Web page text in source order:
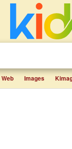
Web Images